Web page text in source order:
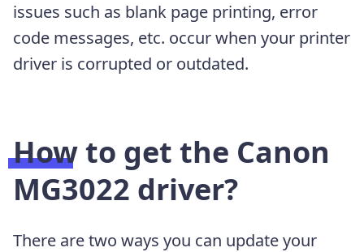
issues such as blank page printing, error
code messages, etc. occur when your printer
driver is corrupted or outdated.
How to get the Canon
MG3022 driver?
There are two ways you can update your